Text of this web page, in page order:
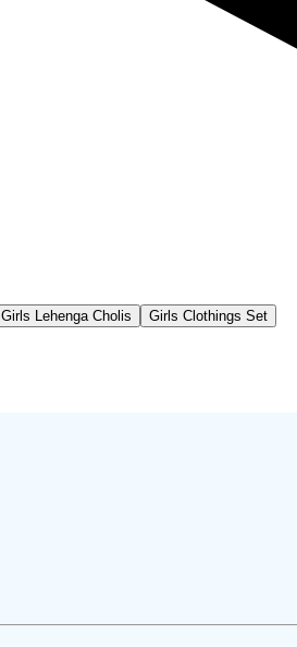
Girls Lehenga Cholis Girls Clothings Set